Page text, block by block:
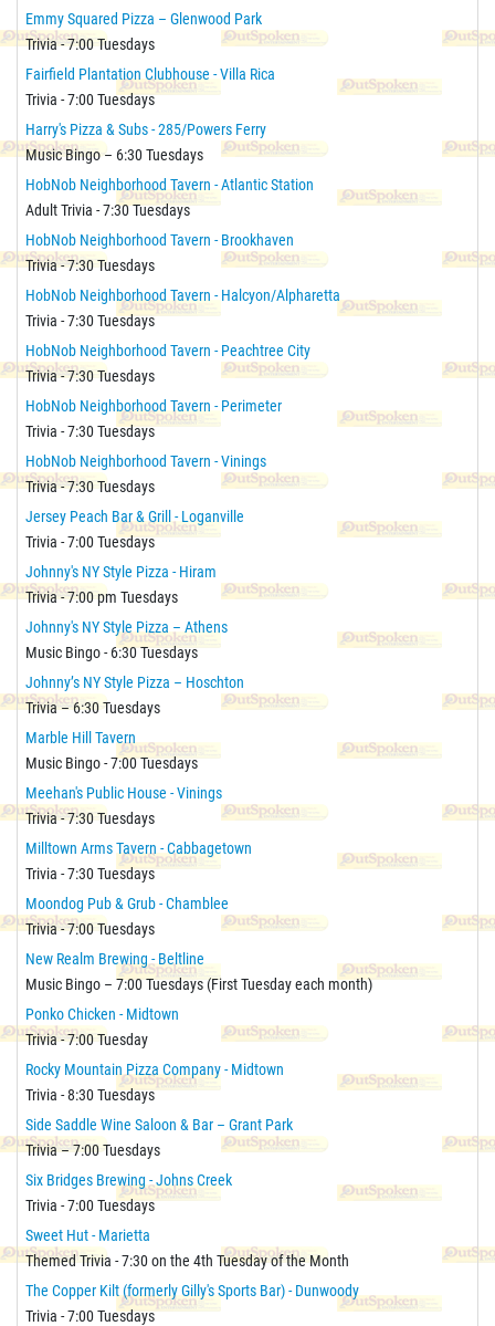
Emmy Squared Pizza – Glenwood Park
Trivia - 7:00 Tuesdays
Fairfield Plantation Clubhouse - Villa Rica
Trivia - 7:00 Tuesdays
Harry's Pizza & Subs - 285/Powers Ferry
Music Bingo – 6:30 Tuesdays
HobNob Neighborhood Tavern - Atlantic Station
Adult Trivia - 7:30 Tuesdays
HobNob Neighborhood Tavern - Brookhaven
Trivia - 7:30 Tuesdays
HobNob Neighborhood Tavern - Halcyon/Alpharetta
Trivia - 7:30 Tuesdays
HobNob Neighborhood Tavern - Peachtree City
Trivia - 7:30 Tuesdays
HobNob Neighborhood Tavern - Perimeter
Trivia - 7:30 Tuesdays
HobNob Neighborhood Tavern - Vinings
Trivia - 7:30 Tuesdays
Jersey Peach Bar & Grill - Loganville
Trivia - 7:00 Tuesdays
Johnny's NY Style Pizza - Hiram
Trivia - 7:00 pm Tuesdays
Johnny's NY Style Pizza – Athens
Music Bingo - 6:30 Tuesdays
Johnny’s NY Style Pizza – Hoschton
Trivia – 6:30 Tuesdays
Marble Hill Tavern
Music Bingo - 7:00 Tuesdays
Meehan's Public House - Vinings
Trivia - 7:30 Tuesdays
Milltown Arms Tavern - Cabbagetown
Trivia - 7:30 Tuesdays
Moondog Pub & Grub - Chamblee
Trivia - 7:00 Tuesdays
New Realm Brewing - Beltline
Music Bingo – 7:00 Tuesdays (First Tuesday each month)
Ponko Chicken - Midtown
Trivia - 7:00 Tuesday
Rocky Mountain Pizza Company - Midtown
Trivia - 8:30 Tuesdays
Side Saddle Wine Saloon & Bar – Grant Park
Trivia – 7:00 Tuesdays
Six Bridges Brewing - Johns Creek
Trivia - 7:00 Tuesdays
Sweet Hut - Marietta
Themed Trivia - 7:30 on the 4th Tuesday of the Month
The Copper Kilt (formerly Gilly's Sports Bar) - Dunwoody
Trivia - 7:00 Tuesdays